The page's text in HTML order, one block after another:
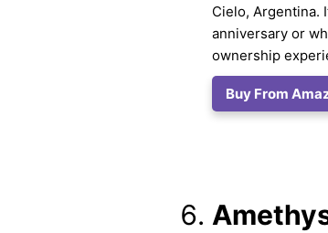
Cielo, Argentina.
anniversary or
ownership
Buy From